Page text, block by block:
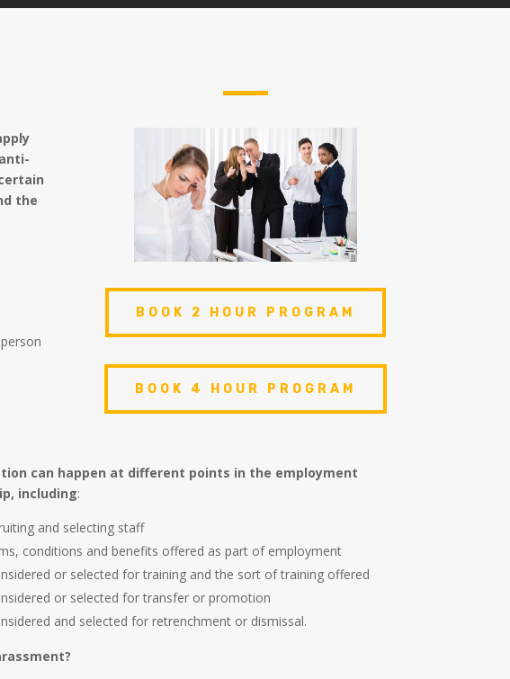
the
BOOK 2 HOUR PROGRAM
BOOK 4 HOUR PROGRAM
can happen at different points in the employment
including:
and selecting staff
conditions and benefits offered as part of employment
or selected for training and the sort of training offered
or selected for transfer or promotion
and selected for retrenchment or dismissal.